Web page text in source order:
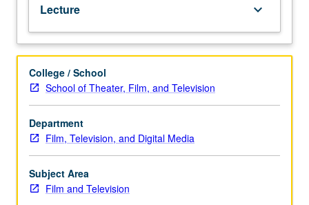
and
implementing
producer’s
role
in
development
of
feature
film
television
scripts.
Through
Lecture keyboard_arrow_down
College / School
School of Theater, Film, and Television
Department
Film, Television, and Digital Media
Subject Area
Film and Television